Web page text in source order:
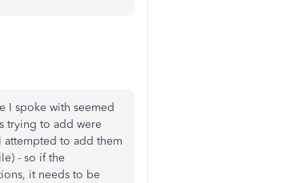
I spoke with seemed
trying to add were
attempted to add them
- so if the
it needs to be